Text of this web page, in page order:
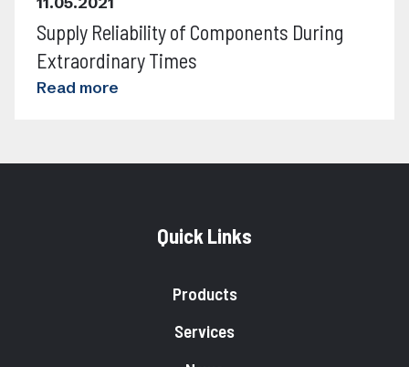
Supply Reliability of Components During
Extraordinary Times
Read more
Quick Links
Products
Services